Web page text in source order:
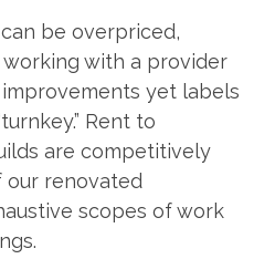
be overpriced,
working with a provider
yet labels
Rent to
are competitively
our renovated
scopes of work